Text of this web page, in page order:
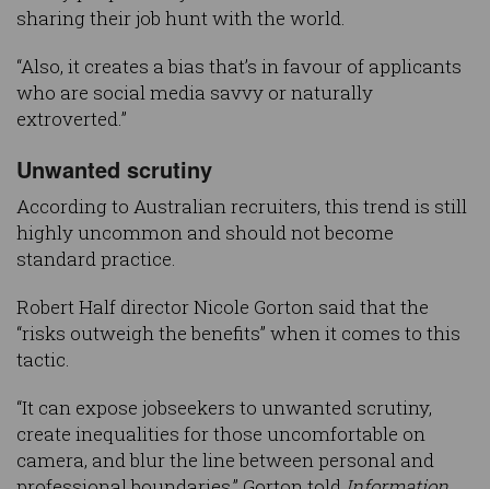
sharing their job hunt with the world.
“Also, it creates a bias that’s in favour of applicants
who are social media savvy or naturally
extroverted.”
Unwanted scrutiny
According to Australian recruiters, this trend is still
highly uncommon and should not become
standard practice.
Robert Half director Nicole Gorton said that the
“risks outweigh the benefits” when it comes to this
tactic.
“It can expose jobseekers to unwanted scrutiny,
create inequalities for those uncomfortable on
camera, and blur the line between personal and